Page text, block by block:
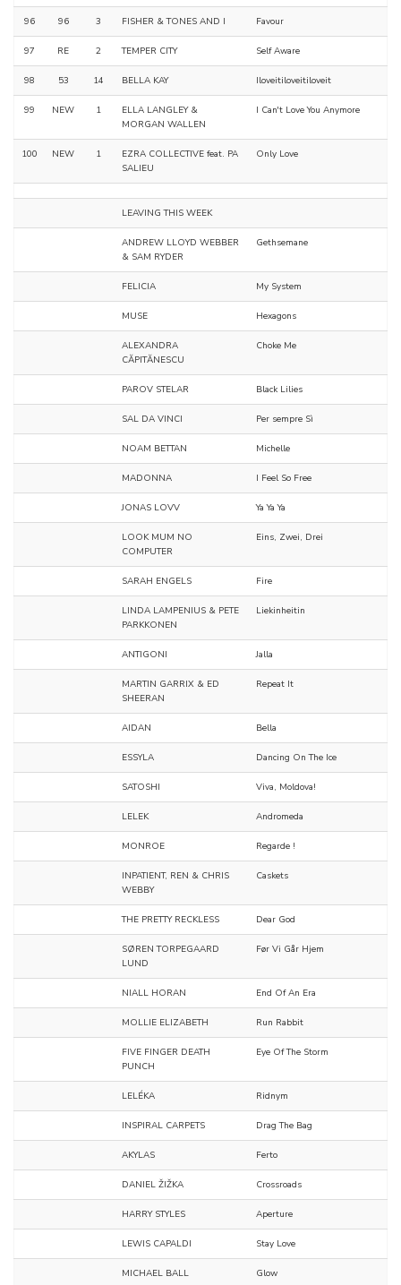
96 96 3 FISHER & TONES AND I Favour
97 RE 2 TEMPER CITY Self Aware
98 53 14 BELLA KAY Iloveitiloveitiloveit
99 NEW 1
ELLA LANGLEY &
MORGAN WALLEN
I Can't Love You Anymore
100 NEW 1
EZRA COLLECTIVE feat. PA
SALIEU
Only Love
LEAVING THIS WEEK
ANDREW LLOYD WEBBER
& SAM RYDER
Gethsemane
FELICIA My System
MUSE Hexagons
ALEXANDRA
CĂPITĂNESCU
Choke Me
PAROV STELAR Black Lilies
SAL DA VINCI Per sempre Sì
NOAM BETTAN Michelle
MADONNA I Feel So Free
JONAS LOVV Ya Ya Ya
LOOK MUM NO
COMPUTER
Eins, Zwei, Drei
SARAH ENGELS Fire
LINDA LAMPENIUS & PETE
PARKKONEN
Liekinheitin
ANTIGONI Jalla
MARTIN GARRIX & ED
SHEERAN
Repeat It
AIDAN Bella
ESSYLA Dancing On The Ice
SATOSHI Viva, Moldova!
LELEK Andromeda
MONROE Regarde !
INPATIENT, REN & CHRIS
WEBBY
Caskets
THE PRETTY RECKLESS Dear God
SØREN TORPEGAARD
LUND
Før Vi Går Hjem
NIALL HORAN End Of An Era
MOLLIE ELIZABETH Run Rabbit
FIVE FINGER DEATH
PUNCH
Eye Of The Storm
LELÉKA Ridnym
INSPIRAL CARPETS Drag The Bag
AKYLAS Ferto
DANIEL ŽIŽKA Crossroads
HARRY STYLES Aperture
LEWIS CAPALDI Stay Love
MICHAEL BALL Glow